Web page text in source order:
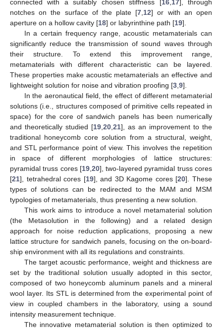
connected with a suitably chosen stiffness [16, 17], through
notches on the surface of the plate [7 12] or with an open
aperture on a hollow cavity [18] or labyrinthine path [19].
In a certain frequency range, acoustic metamaterials can
significantly reduce the transmission of sound waves through
their structure. To extend this improvement range,
metamaterials with different characteristic can be layered.
These properties make acoustic metamaterials an effective and
lightweight solution for noise and vibration proofing [3 9].
In the aeronautical field, the effect of different metamaterial
solutions (i.e., structures composed of primitive cells repeated in
space) for the core of sandwich panels has been numerically
and theoretically studied [19 20 21], as an improvement to the
traditional honeycomb core solution from a structural, weight,
and STL performance point of view. This involves the repetition
in space of different morphologies of lattice structures:
pyramidal truss cores [19, 20], two-layered pyramidal truss cores
[21], tetrahedral cores [19], and 3D Kagome cores [20]. These
types of solutions can be redirected to the MAM and MSM
typologies of metamaterials, thus presenting a new solution.
This work aims to introduce a novel metamaterial solution
(the Metasolution in the following) and a related design
approach for noise reduction applications, proposing a new
lattice structure for sandwich panels, focusing on the on-board-
ship environment with all its regulations and constraints.
The target acoustic performance, weight and thickness are
set by the traditional solution usually adopted in this sector,
composed of two honeycomb aluminum panels and a mineral
wool layer. Its STL is determined from the experimental point of
view in coupled chambers in the laboratory, using a sound
intensity measurement technique.
The innovative metamaterial solution is then optimized to